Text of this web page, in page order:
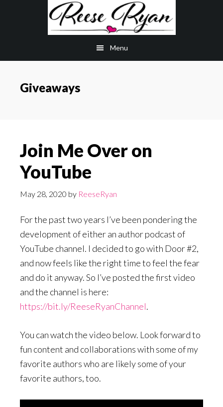
Menu
Giveaways
Join Me Over on
YouTube
May 28, 2020 by ReeseRyan
For the past two years I’ve been pondering the
development of either an author podcast of
YouTube channel. I decided to go with Door #2,
and now feels like the right time to feel the fear
and do it anyway. So I’ve posted the first video
and the channel is here:
https://bit.ly/ReeseRyanChannel.
You can watch the video below. Look forward to
fun content and collaborations with some of my
favorite authors who are likely some of your
favorite authors, too.